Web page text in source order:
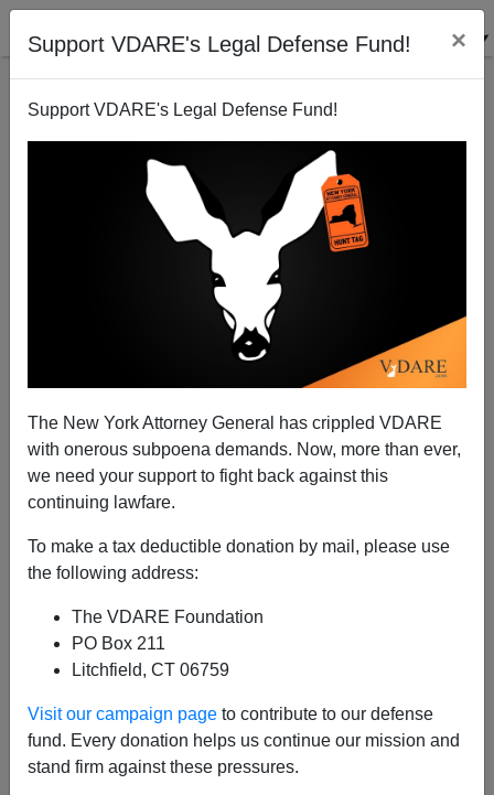
Support VDARE's Legal Defense Fund! ×
Support VDARE's Legal Defense Fund!
The New York Attorney General has crippled VDARE
with onerous subpoena demands. Now, more than ever,
we need your support to fight back against this
continuing lawfare.
To make a tax deductible donation by mail, please use
the following address:
The VDARE Foundation
PO Box 211
Litchfield, CT 06759
Visit our campaign page to contribute to our defense
fund. Every donation helps us continue our mission and
stand firm against these pressures.
Trump Opposed NAFTA In 1993—Said It "Would
Only Benefit Mexico"
A+
A useful find from Paul Joseph Watson: